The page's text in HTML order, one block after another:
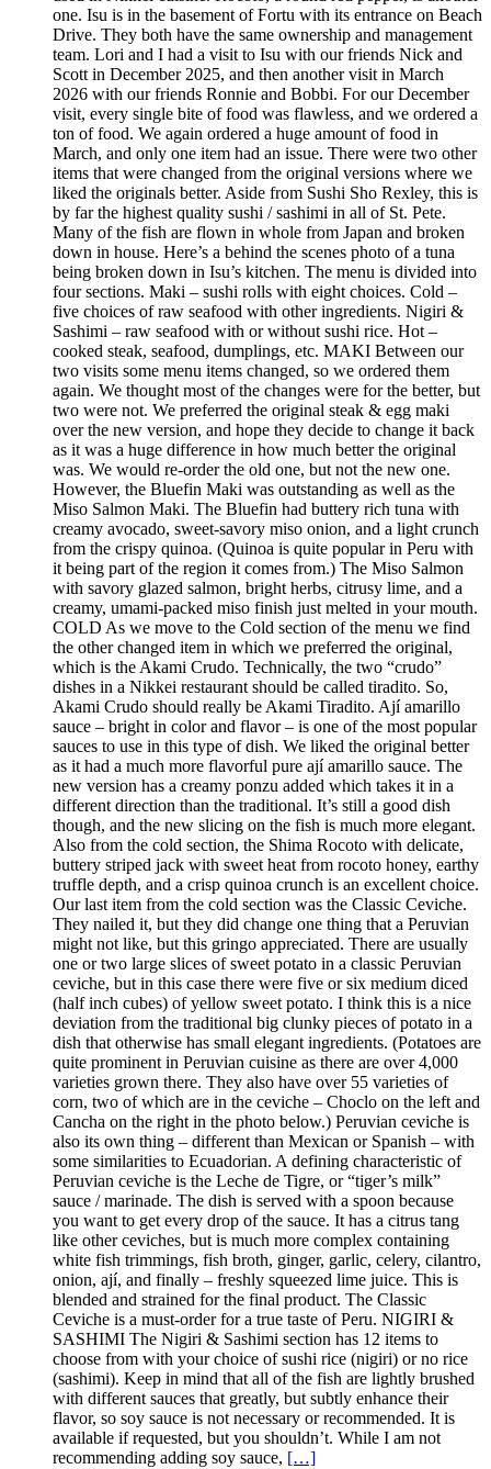
one. Isu is in the basement of Fortu with its entrance on Beach
Drive. They both have the same ownership and management
team. Lori and I had a visit to Isu with our friends Nick and
Scott in December 2025, and then another visit in March
2026 with our friends Ronnie and Bobbi. For our December
visit, every single bite of food was flawless, and we ordered a
ton of food. We again ordered a huge amount of food in
March, and only one item had an issue. There were two other
items that were changed from the original versions where we
liked the originals better. Aside from Sushi Sho Rexley, this is
by far the highest quality sushi / sashimi in all of St. Pete.
Many of the fish are flown in whole from Japan and broken
down in house. Here’s a behind the scenes photo of a tuna
being broken down in Isu’s kitchen. The menu is divided into
four sections. Maki – sushi rolls with eight choices. Cold –
five choices of raw seafood with other ingredients. Nigiri &
Sashimi – raw seafood with or without sushi rice. Hot –
cooked steak, seafood, dumplings, etc. MAKI Between our
two visits some menu items changed, so we ordered them
again. We thought most of the changes were for the better, but
two were not. We preferred the original steak & egg maki
over the new version, and hope they decide to change it back
as it was a huge difference in how much better the original
was. We would re-order the old one, but not the new one.
However, the Bluefin Maki was outstanding as well as the
Miso Salmon Maki. The Bluefin had buttery rich tuna with
creamy avocado, sweet-savory miso onion, and a light crunch
from the crispy quinoa. (Quinoa is quite popular in Peru with
it being part of the region it comes from.) The Miso Salmon
with savory glazed salmon, bright herbs, citrusy lime, and a
creamy, umami-packed miso finish just melted in your mouth.
COLD As we move to the Cold section of the menu we find
the other changed item in which we preferred the original,
which is the Akami Crudo. Technically, the two “crudo”
dishes in a Nikkei restaurant should be called tiradito. So,
Akami Crudo should really be Akami Tiradito. Ají amarillo
sauce – bright in color and flavor – is one of the most popular
sauces to use in this type of dish. We liked the original better
as it had a much more flavorful pure ají amarillo sauce. The
new version has a creamy ponzu added which takes it in a
different direction than the traditional. It’s still a good dish
though, and the new slicing on the fish is much more elegant.
Also from the cold section, the Shima Rocoto with delicate,
buttery striped jack with sweet heat from rocoto honey, earthy
truffle depth, and a crisp quinoa crunch is an excellent choice.
Our last item from the cold section was the Classic Ceviche.
They nailed it, but they did change one thing that a Peruvian
might not like, but this gringo appreciated. There are usually
one or two large slices of sweet potato in a classic Peruvian
ceviche, but in this case there were five or six medium diced
(half inch cubes) of yellow sweet potato. I think this is a nice
deviation from the traditional big clunky pieces of potato in a
dish that otherwise has small elegant ingredients. (Potatoes are
quite prominent in Peruvian cuisine as there are over 4,000
varieties grown there. They also have over 55 varieties of
corn, two of which are in the ceviche – Choclo on the left and
Cancha on the right in the photo below.) Peruvian ceviche is
also its own thing – different than Mexican or Spanish – with
some similarities to Ecuadorian. A defining characteristic of
Peruvian ceviche is the Leche de Tigre, or “tiger’s milk”
sauce / marinade. The dish is served with a spoon because
you want to get every drop of the sauce. It has a citrus tang
like other ceviches, but is much more complex containing
white fish trimmings, fish broth, ginger, garlic, celery, cilantro,
onion, ají, and finally – freshly squeezed lime juice. This is
blended and strained for the final product. The Classic
Ceviche is a must-order for a true taste of Peru. NIGIRI &
SASHIMI The Nigiri & Sashimi section has 12 items to
choose from with your choice of sushi rice (nigiri) or no rice
(sashimi). Keep in mind that all of the fish are lightly brushed
with different sauces that greatly, but subtly enhance their
flavor, so soy sauce is not necessary or recommended. It is
available if requested, but you shouldn’t. While I am not
recommending adding soy sauce, […]